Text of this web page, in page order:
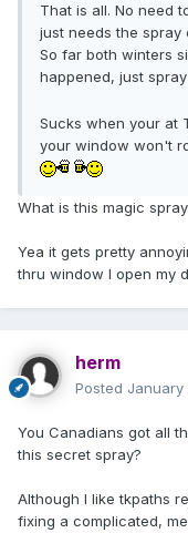
That is all. No need
just needs the spray
So far both winters
happened, just spray
Sucks when your at
your window won't
What is this magic
Yea it gets pretty
thru window I open my
herm
Posted January
You Canadians got all
this secret spray?
Although I like tkpaths
fixing a complicated,